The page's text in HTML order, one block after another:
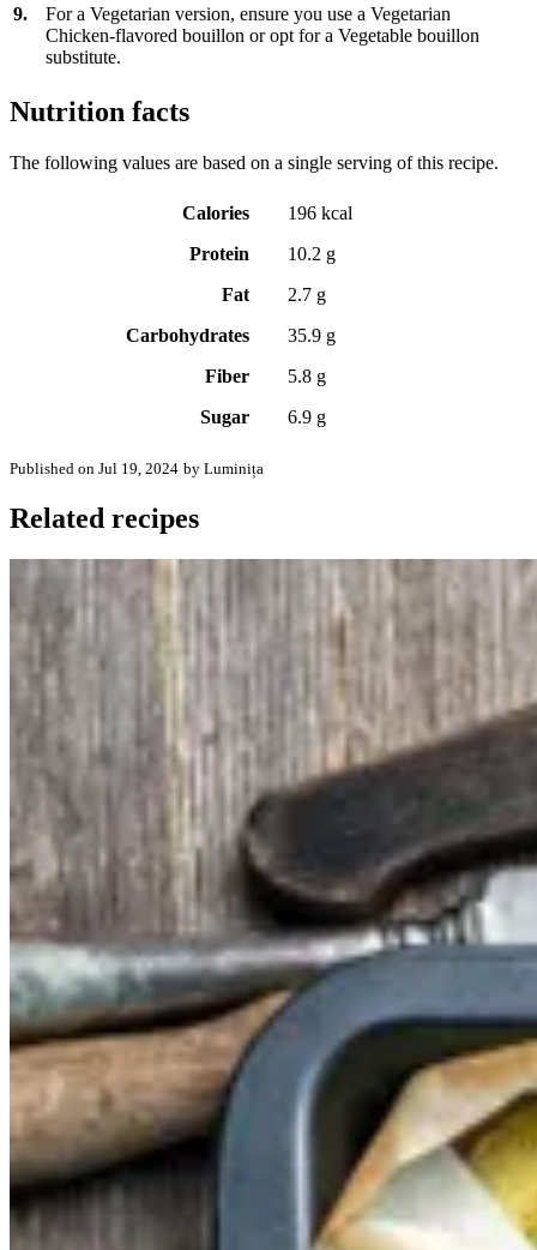
9.
For a Vegetarian version, ensure you use a Vegetarian
Chicken-flavored bouillon or opt for a Vegetable bouillon
substitute.
Nutrition facts
The following values are based on a single serving of this recipe.
Calories
196 kcal
Protein
10.2 g
Fat
2.7 g
Carbohydrates
35.9 g
Fiber
5.8 g
Sugar
6.9 g
Published on Jul 19, 2024 by Luminița
Related recipes